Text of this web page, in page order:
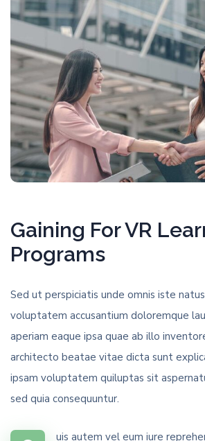
Gaining For VR
Programs
Sed ut perspiciatis unde omnis iste
voluptatem accusantium doloremque
aperiam eaque ipsa quae ab illo
architecto beatae vitae dicta sunt
ipsam voluptatem quiluptas sit
sed quia consequuntur.
uis autem vel eum iure